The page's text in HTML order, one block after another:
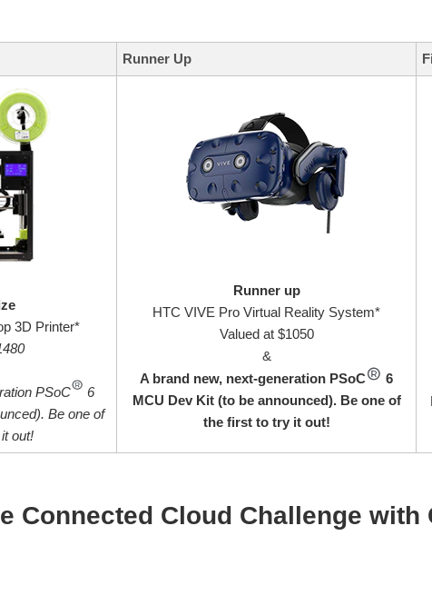
Runner Up
3D Printer*
PSoC
6
Be one of
out!
Runner up
HTC VIVE Pro Virtual Reality System*
Valued at $1050
&
A brand new, next-generation PSoC
6
MCU Dev Kit (to be announced). Be one of
the first to try it out!
Connected Cloud Challenge with